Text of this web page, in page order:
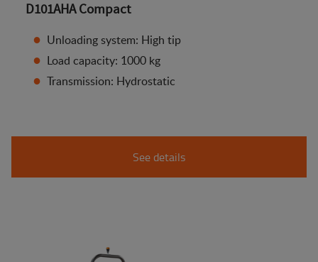
D101AHA Compact
Unloading system: High tip
Load capacity: 1000 kg
Transmission: Hydrostatic
See details